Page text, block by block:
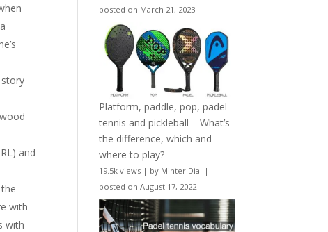
and
with
with
posted on March 21, 2023
Platform, paddle, pop, padel
tennis and pickleball – What’s
the difference, which and
where to play?
19.5k views | by Minter Dial |
posted on August 17, 2022